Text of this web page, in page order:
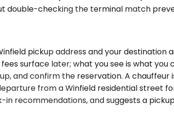
double-checking the terminal match
pickup address and your
surface later; what you see is what
and confirm the reservation. A
from a Winfield residential street
recommendations, and suggests a